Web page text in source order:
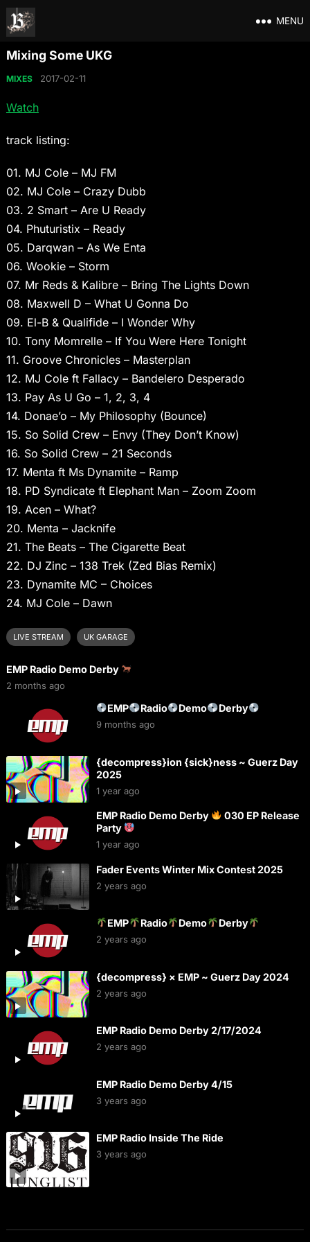
MENU
Mixing Some UKG
MIXES 2017-02-11
Watch
track listing:
01. MJ Cole – MJ FM
02. MJ Cole – Crazy Dubb
03. 2 Smart – Are U Ready
04. Phuturistix – Ready
05. Darqwan – As We Enta
06. Wookie – Storm
07. Mr Reds & Kalibre – Bring The Lights Down
08. Maxwell D – What U Gonna Do
09. El-B & Qualifide – I Wonder Why
10. Tony Momrelle – If You Were Here Tonight
11. Groove Chronicles – Masterplan
12. MJ Cole ft Fallacy – Bandelero Desperado
13. Pay As U Go – 1, 2, 3, 4
14. Donae’o – My Philosophy (Bounce)
15. So Solid Crew – Envy (They Don’t Know)
16. So Solid Crew – 21 Seconds
17. Menta ft Ms Dynamite – Ramp
18. PD Syndicate ft Elephant Man – Zoom Zoom
19. Acen – What?
20. Menta – Jacknife
21. The Beats – The Cigarette Beat
22. DJ Zinc – 138 Trek (Zed Bias Remix)
23. Dynamite MC – Choices
24. MJ Cole – Dawn
LIVE STREAM UK GARAGE
EMP Radio Demo Derby
2 months ago
EMP Radio Demo Derby
9 months ago
{decompress}ion {sick}ness ~ Guerz Day
2025
1 year ago
EMP Radio Demo Derby
030 EP Release
Party
1 year ago
Fader Events Winter Mix Contest 2025
2 years ago
EMP Radio Demo Derby
2 years ago
{decompress} × EMP ~ Guerz Day 2024
2 years ago
EMP Radio Demo Derby 2/17/2024
2 years ago
EMP Radio Demo Derby 4/15
3 years ago
EMP Radio Inside The Ride
3 years ago